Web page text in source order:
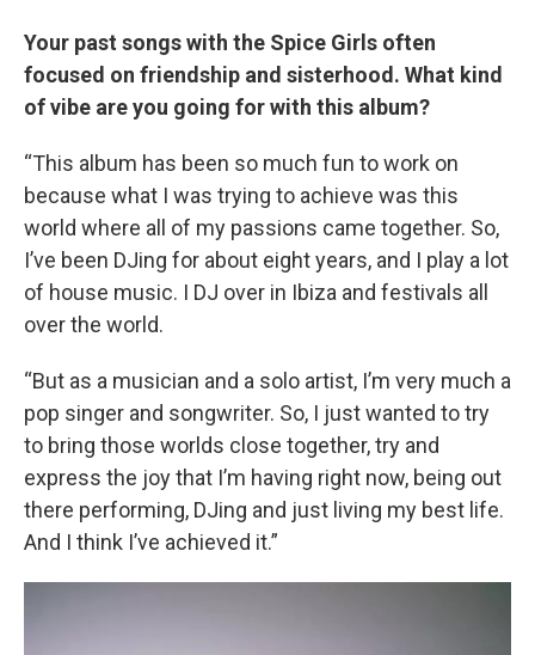
Your past songs with the Spice Girls often
focused on friendship and sisterhood. What kind
of vibe are you going for with this album?
“This album has been so much fun to work on
because what I was trying to achieve was this
world where all of my passions came together. So,
I’ve been DJing for about eight years, and I play a lot
of house music. I DJ over in Ibiza and festivals all
over the world.
“But as a musician and a solo artist, I’m very much a
pop singer and songwriter. So, I just wanted to try
to bring those worlds close together, try and
express the joy that I’m having right now, being out
there performing, DJing and just living my best life.
And I think I’ve achieved it.”